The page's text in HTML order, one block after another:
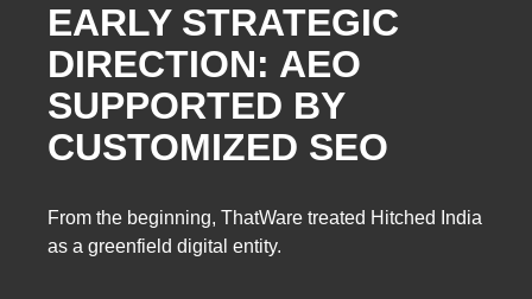
EARLY STRATEGIC
DIRECTION: AEO
SUPPORTED BY
CUSTOMIZED SEO
From the beginning, ThatWare treated Hitched India
as a greenfield digital entity.